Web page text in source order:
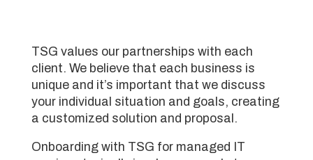
TSG values our partnerships with each
client. We believe that each business is
unique and it’s important that we discuss
your individual situation and goals, creating
a customized solution and proposal.
Onboarding with TSG for managed IT